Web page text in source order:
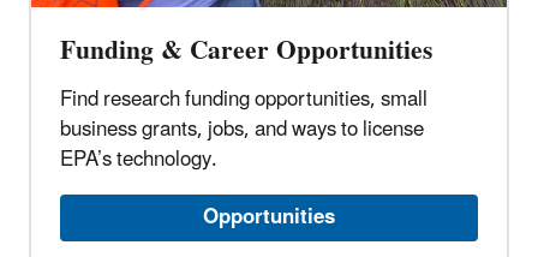
Funding & Career Opportunities
Find research funding opportunities, small
business grants, jobs, and ways to license
EPA’s technology.
Opportunities